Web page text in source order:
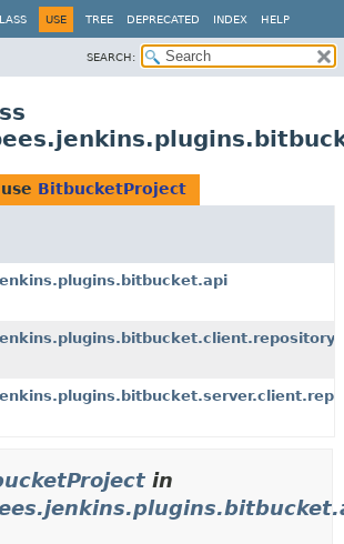
USE TREE DEPRECATED INDEX HELP
SEARCH:
BitbucketProject
in